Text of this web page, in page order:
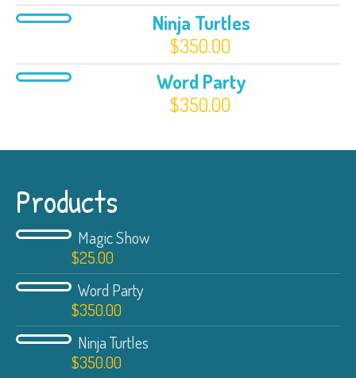
Ninja Turtles
$350.00
Word Party
$350.00
Products
Magic Show
$25.00
Word Party
$350.00
Ninja Turtles
$350.00